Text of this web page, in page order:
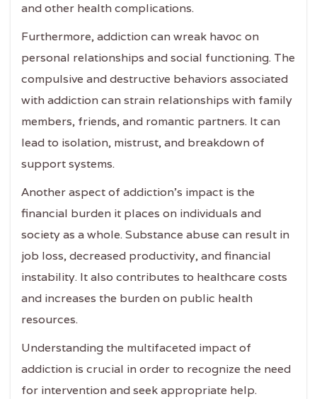
and other health complications.
Furthermore, addiction can wreak havoc on
personal relationships and social functioning. The
compulsive and destructive behaviors associated
with addiction can strain relationships with family
members, friends, and romantic partners. It can
lead to isolation, mistrust, and breakdown of
support systems.
Another aspect of addiction's impact is the
financial burden it places on individuals and
society as a whole. Substance abuse can result in
job loss, decreased productivity, and financial
instability. It also contributes to healthcare costs
and increases the burden on public health
resources.
Understanding the multifaceted impact of
addiction is crucial in order to recognize the need
for intervention and seek appropriate help.